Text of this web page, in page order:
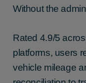
Without the
Rated 4.9/5
platforms, users
vehicle mileage